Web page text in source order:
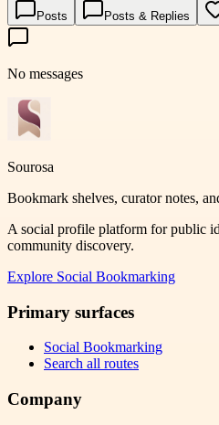
Posts Posts & Replies
No messages
Sourosa
Bookmark shelves, curator notes,
A social profile platform for public
community discovery.
Explore Social Bookmarking
Primary surfaces
Social Bookmarking
Search all routes
Company